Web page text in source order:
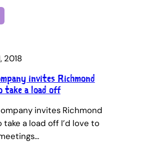
2018
invites Richmond
take a load off
invites Richmond
a load off I’d love to